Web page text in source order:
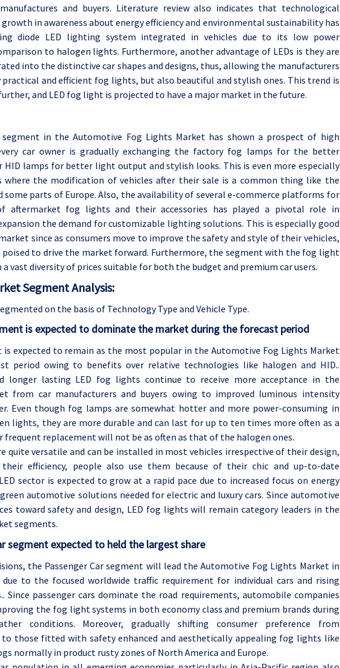
and buyers. Literature review also indicates that technological
in awareness about energy efficiency and environmental sustainability has
diode LED lighting system integrated in vehicles due to its low power
to halogen lights. Furthermore, another advantage of LEDs is they are
into the distinctive car shapes and designs, thus, allowing the manufacturers
and efficient fog lights, but also beautiful and stylish ones. This trend is
and LED fog light is projected to have a major market in the future.
in the Automotive Fog Lights Market has shown a prospect of high
car owner is gradually exchanging the factory fog lamps for the better
HID lamps for better light output and stylish looks. This is even more especially
where the modification of vehicles after their sale is a common thing like the
some parts of Europe. Also, the availability of several e-commerce platforms for
aftermarket fog lights and their accessories has played a pivotal role in
the demand for customizable lighting solutions. This is especially good
since as consumers move to improve the safety and style of their vehicles,
to drive the market forward. Furthermore, the segment with the fog light
a vast diversity of prices suitable for both the budget and premium car users.
Segment Analysis:
on the basis of Technology Type and Vehicle Type.
is expected to dominate the market during the forecast period
is expected to remain as the most popular in the Automotive Fog Lights Market
period owing to benefits over relative technologies like halogen and HID..
longer lasting LED fog lights continue to receive more acceptance in the
from car manufacturers and buyers owing to improved luminous intensity
Even though fog lamps are somewhat hotter and more power-consuming in
lights, they are more durable and can last for up to ten times more often as a
replacement will not be as often as that of the halogen ones.
quite versatile and can be installed in most vehicles irrespective of their design,
efficiency, people also use them because of their chic and up-to-date
sector is expected to grow at a rapid pace due to increased focus on energy
automotive solutions needed for electric and luxury cars. Since automotive
toward safety and design, LED fog lights will remain category leaders in the
segments.
segment expected to held the largest share
the Passenger Car segment will lead the Automotive Fog Lights Market in
to the focused worldwide traffic requirement for individual cars and rising
Since passenger cars dominate the road requirements, automobile companies
the fog light systems in both economy class and premium brands during
conditions. Moreover, gradually shifting consumer preference from
to those fitted with safety enhanced and aesthetically appealing fog lights like
normally in product rusty zones of North America and Europe.